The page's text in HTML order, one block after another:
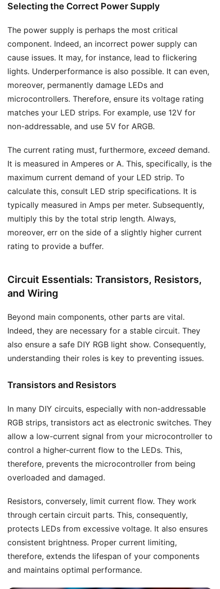
Selecting the Correct Power Supply
The power supply is perhaps the most critical
component. Indeed, an incorrect power supply can
cause issues. It may, for instance, lead to flickering
lights. Underperformance is also possible. It can even,
moreover, permanently damage LEDs and
microcontrollers. Therefore, ensure its voltage rating
matches your LED strips. For example, use 12V for
non-addressable, and use 5V for ARGB.
The current rating must, furthermore, exceed demand.
It is measured in Amperes or A. This, specifically, is the
maximum current demand of your LED strip. To
calculate this, consult LED strip specifications. It is
typically measured in Amps per meter. Subsequently,
multiply this by the total strip length. Always,
moreover, err on the side of a slightly higher current
rating to provide a buffer.
Circuit Essentials: Transistors, Resistors,
and Wiring
Beyond main components, other parts are vital.
Indeed, they are necessary for a stable circuit. They
also ensure a safe DIY RGB light show. Consequently,
understanding their roles is key to preventing issues.
Transistors and Resistors
In many DIY circuits, especially with non-addressable
RGB strips, transistors act as electronic switches. They
allow a low-current signal from your microcontroller to
control a higher-current flow to the LEDs. This,
therefore, prevents the microcontroller from being
overloaded and damaged.
Resistors, conversely, limit current flow. They work
through certain circuit parts. This, consequently,
protects LEDs from excessive voltage. It also ensures
consistent brightness. Proper current limiting,
therefore, extends the lifespan of your components
and maintains optimal performance.